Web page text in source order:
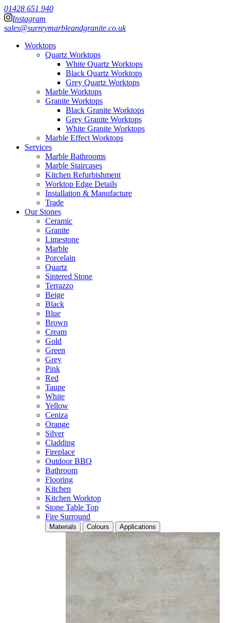
01428 651 940
Instagram
sales@surreymarbleandgranite.co.uk
Worktops
Quartz Worktops
White Quartz Worktops
Black Quartz Worktops
Grey Quartz Worktops
Marble Worktops
Granite Worktops
Black Granite Worktops
Grey Granite Worktops
White Granite Worktops
Marble Effect Worktops
Services
Marble Bathrooms
Marble Staircases
Kitchen Refurbishment
Worktop Edge Details
Installation & Manufacture
Trade
Our Stones
Ceramic
Granite
Limestone
Marble
Porcelain
Quartz
Sintered Stone
Terrazzo
Beige
Black
Blue
Brown
Cream
Gold
Green
Grey
Pink
Red
Taupe
White
Yellow
Ceniza
Orange
Silver
Cladding
Fireplace
Outdoor BBQ
Bathroom
Flooring
Kitchen
Kitchen Worktop
Stone Table Top
Fire Surround
Materials Colours Applications